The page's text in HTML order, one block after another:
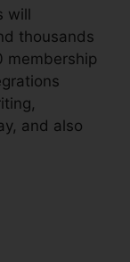
will
thousands
membership
and also